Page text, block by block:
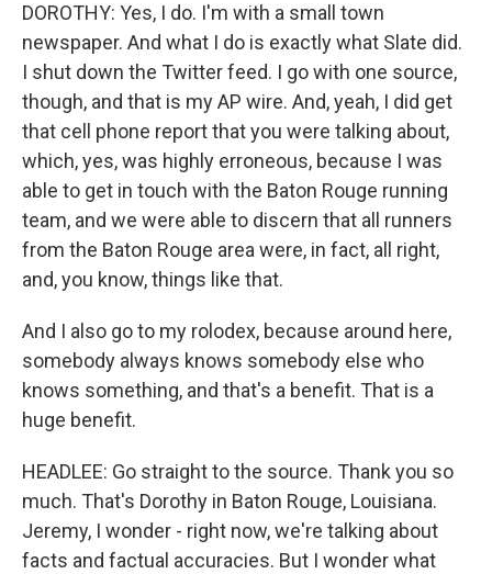
DOROTHY: Yes, I do. I'm with a small town
newspaper. And what I do is exactly what Slate did.
I shut down the Twitter feed. I go with one source,
though, and that is my AP wire. And, yeah, I did get
that cell phone report that you were talking about,
which, yes, was highly erroneous, because I was
able to get in touch with the Baton Rouge running
team, and we were able to discern that all runners
from the Baton Rouge area were, in fact, all right,
and, you know, things like that.
And I also go to my rolodex, because around here,
somebody always knows somebody else who
knows something, and that's a benefit. That is a
huge benefit.
HEADLEE: Go straight to the source. Thank you so
much. That's Dorothy in Baton Rouge, Louisiana.
Jeremy, I wonder - right now, we're talking about
facts and factual accuracies. But I wonder what